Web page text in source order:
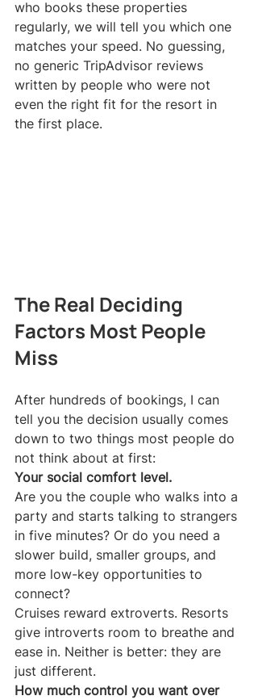
who books these properties
regularly, we will tell you which one
matches your speed. No guessing,
no generic TripAdvisor reviews
written by people who were not
even the right fit for the resort in
the first place.
The Real Deciding
Factors Most People
Miss
After hundreds of bookings, I can
tell you the decision usually comes
down to two things most people do
not think about at first:
Your social comfort level.
Are you the couple who walks into a
party and starts talking to strangers
in five minutes? Or do you need a
slower build, smaller groups, and
more low-key opportunities to
connect?
Cruises reward extroverts. Resorts
give introverts room to breathe and
ease in. Neither is better: they are
just different.
How much control you want over